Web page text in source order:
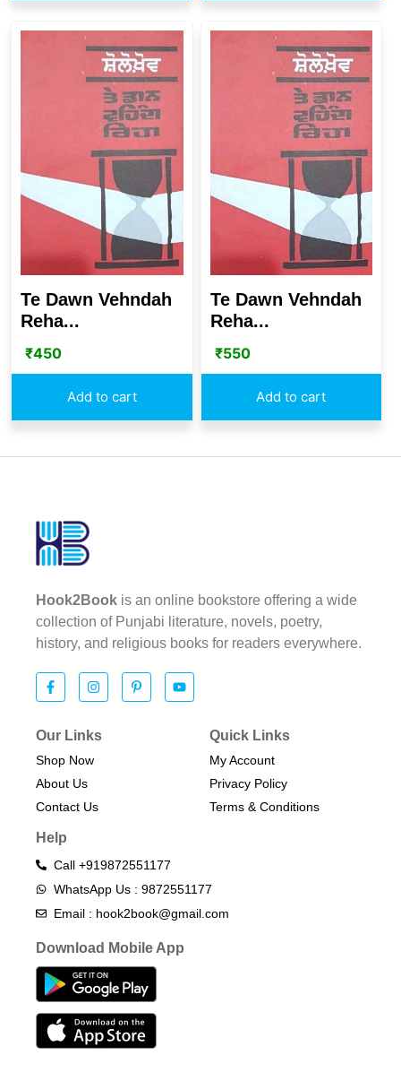
Te Dawn Vehndah
Reha...
₹450
Add to cart
Te Dawn Vehndah
Reha...
₹550
Add to cart
Hook2Book is an online bookstore offering a wide
collection of Punjabi literature, novels, poetry,
history, and religious books for readers everywhere.
Our Links
Shop Now
About Us
Contact Us
Quick Links
My Account
Privacy Policy
Terms & Conditions​
Help
Call +919872551177
WhatsApp Us : 9872551177
Email : hook2book@gmail.com
Download Mobile App